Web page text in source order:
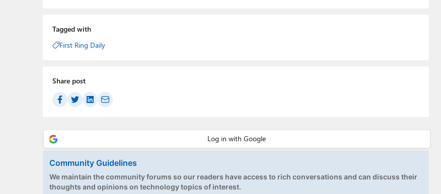
Tagged with
First Ring Daily
Share post
Community Guidelines
We maintain the community forums so our readers have access to rich conversations and can discuss their
thoughts and opinions on technology topics of interest.